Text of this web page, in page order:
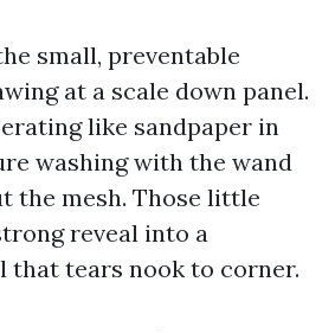
small, preventable
at a scale down panel.
like sandpaper in
washing with the wand
the mesh. Those little
reveal into a
that tears nook to corner.